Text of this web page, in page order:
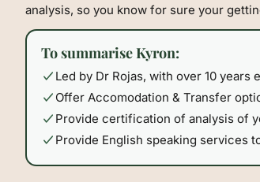
analysis, so you know for sure your
To summarise Kyron:
Led by Dr Rojas, with over 10
Offer Accomodation & Transfer
Provide certification of analysis of
Provide English speaking services